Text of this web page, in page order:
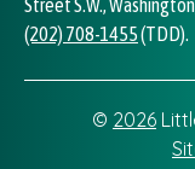
Street S.W.,
(202) 708-1455(TDD).
© 2026